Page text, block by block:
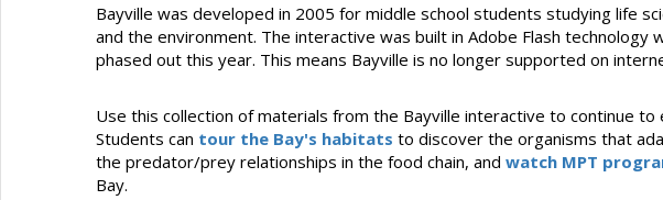
Bayville was developed in 2005 for middle school students studying life
and the environment. The interactive was built in Adobe Flash technology
phased out this year. This means Bayville is no longer supported on
Use this collection of materials from the Bayville interactive to continue
Students can tour the Bay's habitats to discover the organisms that
the predator/prey relationships in the food chain, and watch MPT
Bay.